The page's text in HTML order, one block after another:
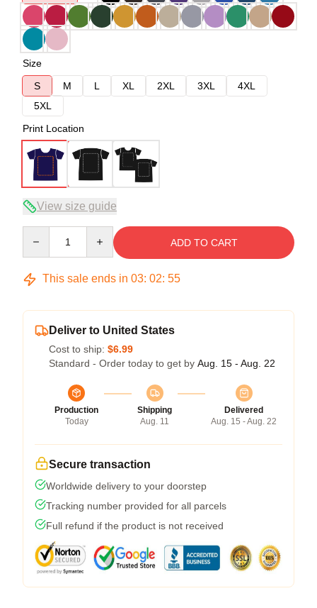
Size
S
M L XL 2XL 3XL
4XL
5XL
Print Location
View size guide
ADD TO CART
This sale ends in 03: 02: 54
Deliver to United States
Cost to ship: $6.99
Standard - Order today to get by Aug. 15 - Aug. 22
Production
Today
Shipping
Aug. 11
Delivered
Aug. 15 - Aug. 22
Secure transaction
Worldwide delivery to your doorstep
Tracking number provided for all parcels
Full refund if the product is not received